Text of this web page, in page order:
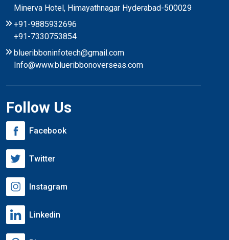
Minerva Hotel, Himayathnagar Hyderabad-500029
+91-9885932696
+91-7330753854
blueribboninfotech@gmail.com
Info@www.blueribbonoverseas.com
Follow Us
Facebook
Twitter
Instagram
Linkedin